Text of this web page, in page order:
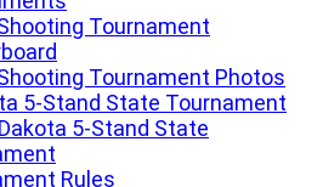
Tournament
Tournament Photos
5-Stand State Tournament
5-Stand State
Rules